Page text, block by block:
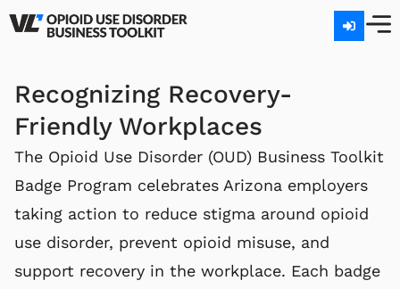
Recognizing Recovery-
Friendly Workplaces
The Opioid Use Disorder (OUD) Business Toolkit
Badge Program celebrates Arizona employers
taking action to reduce stigma around opioid
use disorder, prevent opioid misuse, and
support recovery in the workplace. Each badge